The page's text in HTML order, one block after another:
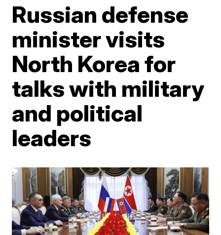
Russian defense
minister visits
North Korea for
talks with military
and political
leaders